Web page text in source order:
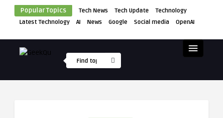
Popular Topics Tech News Tech Update
Technology
Latest Technology
AI News Google Social media OpenAI